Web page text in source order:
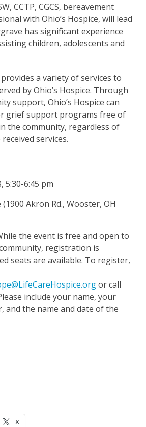
CCTP, CGCS, bereavement
with Ohio’s Hospice, will lead
has significant experience
children, adolescents and
provides a variety of services to
by Ohio’s Hospice. Through
support, Ohio’s Hospice can
grief support programs free of
the community, regardless of
services.
5:30-6:45 pm
(1900 Akron Rd., Wooster, OH
the event is free and open to
registration is
seats are available. To register,
or call
include your name, your
and the name and date of the
X